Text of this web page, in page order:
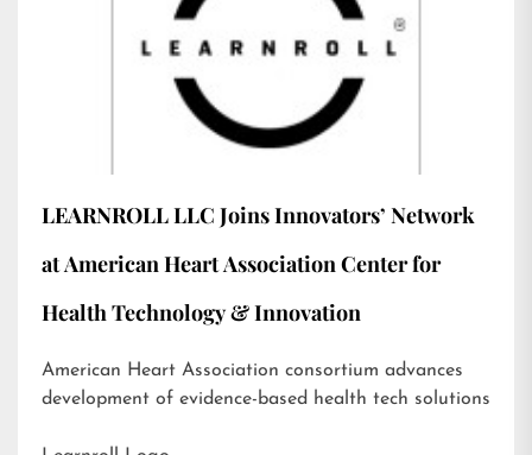
LEARNROLL LLC Joins Innovators’ Network
at American Heart Association Center for
Health Technology & Innovation
American Heart Association consortium advances
development of evidence-based health tech solutions